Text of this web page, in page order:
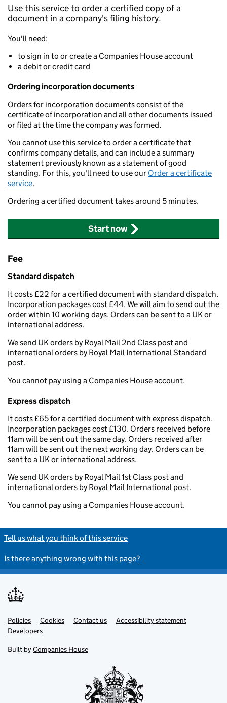
Use this service to order a certified copy of a
document in a company's filing history.
You'll need:
to sign in to or create a Companies House account
a debit or credit card
Ordering incorporation documents
Orders for incorporation documents consist of the
certificate of incorporation and all other documents issued
or filed at the time the company was formed.
You cannot use this service to order a certificate that
confirms company details, and can include a summary
statement previously known as a statement of good
standing. For this, you'll need to use our Order a certificate
service.
Ordering a certified document takes around 5 minutes.
Start now
Fee
Standard dispatch
It costs £22 for a certified document with standard dispatch.
Incorporation packages cost £44. We will aim to send out the
order within 10 working days. Orders can be sent to a UK or
international address.
We send UK orders by Royal Mail 2nd Class post and
international orders by Royal Mail International Standard
post.
You cannot pay using a Companies House account.
Express dispatch
It costs £65 for a certified document with express dispatch.
Incorporation packages cost £130. Orders received before
11am will be sent out the same day. Orders received after
11am will be sent out the next working day. Orders can be
sent to a UK or international address.
We send UK orders by Royal Mail 1st Class post and
international orders by Royal Mail International post.
You cannot pay using a Companies House account.
Tell us what you think of this service
Is there anything wrong with this page?
Support links
Policies Cookies Contact us
Accessibility statement
Developers
Built by Companies House